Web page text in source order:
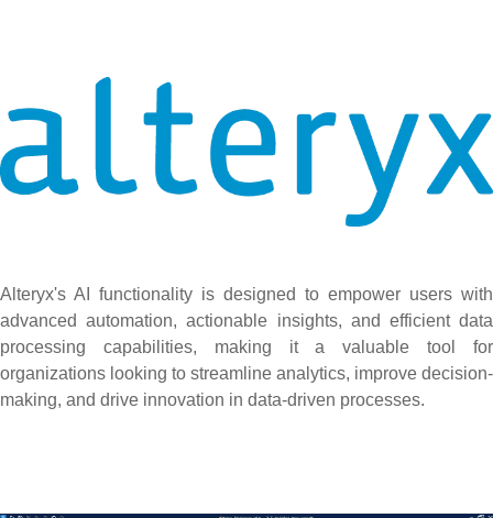
Alteryx's AI functionality is designed to empower users with
advanced automation, actionable insights, and efficient data
processing capabilities, making it a valuable tool for
organizations looking to streamline analytics, improve decision-
making, and drive innovation in data-driven processes.